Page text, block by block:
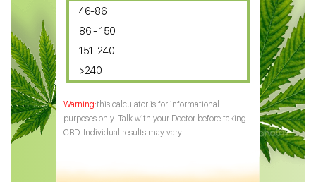
CBD Oil for Arthritis
46-86
86 - 150
151-240
>240
this calculator is for informational
purposes only. Talk with your Doctor before taking
CBD. Individual results may vary.